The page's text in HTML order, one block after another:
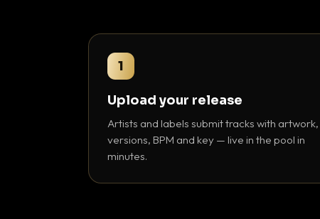
1
Upload your release
Artists and labels submit tracks with artwork,
versions, BPM and key — live in the pool in
minutes.